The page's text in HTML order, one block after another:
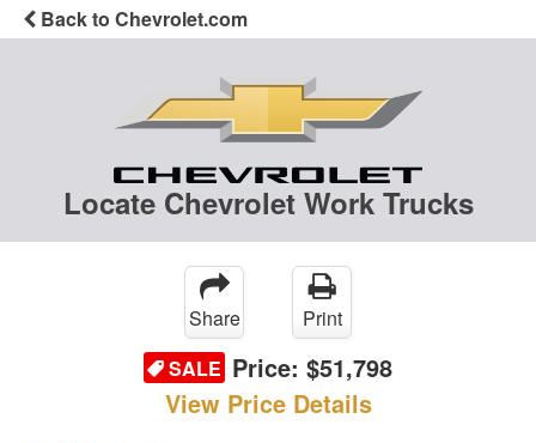
Back to Chevrolet.com
Locate Chevrolet Work Trucks
Share
Print
SALE Price: $51,798
View Price Details